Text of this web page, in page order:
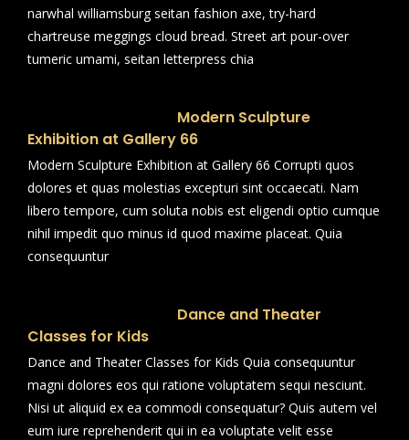
narwhal williamsburg seitan fashion axe, try-hard
chartreuse meggings cloud bread. Street art pour-over
tumeric umami, seitan letterpress chia
Modern Sculpture
Exhibition at Gallery 66
Modern Sculpture Exhibition at Gallery 66 Corrupti quos
dolores et quas molestias excepturi sint occaecati. Nam
libero tempore, cum soluta nobis est eligendi optio cumque
nihil impedit quo minus id quod maxime placeat. Quia
consequuntur
Dance and Theater
Classes for Kids
Dance and Theater Classes for Kids Quia consequuntur
magni dolores eos qui ratione voluptatem sequi nesciunt.
Nisi ut aliquid ex ea commodi consequatur? Quis autem vel
eum iure reprehenderit qui in ea voluptate velit esse